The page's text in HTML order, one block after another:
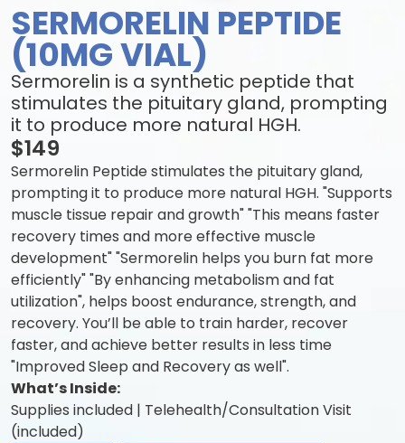
SERMORELIN PEPTIDE
(10MG VIAL)
Sermorelin is a synthetic peptide that
stimulates the pituitary gland, prompting
it to produce more natural HGH.
$149
Sermorelin Peptide stimulates the pituitary gland,
prompting it to produce more natural HGH. "Supports
muscle tissue repair and growth" "This means faster
recovery times and more effective muscle
development" "Sermorelin helps you burn fat more
efficiently" "By enhancing metabolism and fat
utilization", helps boost endurance, strength, and
recovery. You’ll be able to train harder, recover
faster, and achieve better results in less time
"Improved Sleep and Recovery as well".
What’s Inside:
Supplies included | Telehealth/Consultation Visit
(included)